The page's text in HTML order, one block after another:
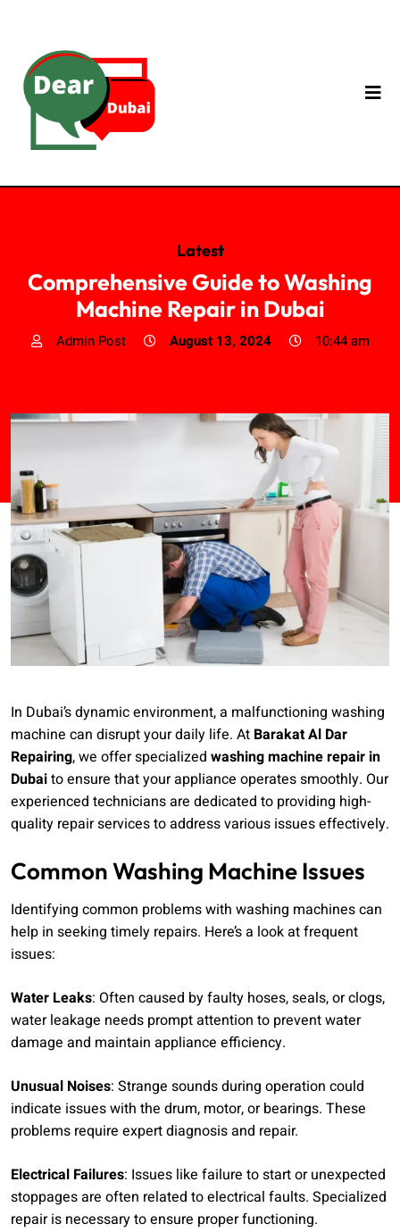
Latest
Comprehensive Guide to Washing
Machine Repair in Dubai
Admin Post August 13, 2024 10:44 am
In Dubai’s dynamic environment, a malfunctioning washing
machine can disrupt your daily life. At Barakat Al Dar
Repairing, we offer specialized washing machine repair in
Dubaito ensure that your appliance operates smoothly. Our
experienced technicians are dedicated to providing high-
quality repair services to address various issues effectively.
Common Washing Machine Issues
Identifying common problems with washing machines can
help in seeking timely repairs. Here’s a look at frequent
issues:
Water Leaks: Often caused by faulty hoses, seals, or clogs,
water leakage needs prompt attention to prevent water
damage and maintain appliance efficiency.
Unusual Noises: Strange sounds during operation could
indicate issues with the drum, motor, or bearings. These
problems require expert diagnosis and repair.
Electrical Failures: Issues like failure to start or unexpected
stoppages are often related to electrical faults. Specialized
repair is necessary to ensure proper functioning.